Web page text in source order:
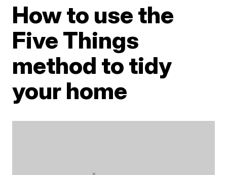
How to use the
Five Things
method to tidy
your home